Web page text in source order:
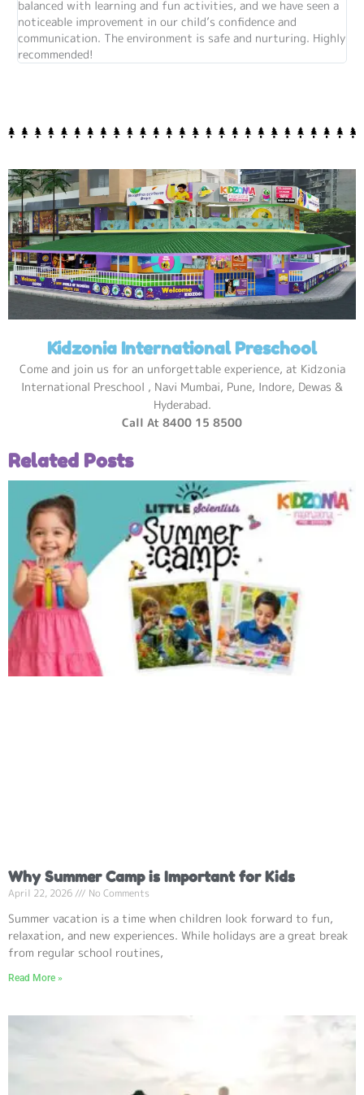
balanced with learning and fun activities, and we have seen a
noticeable improvement in our child’s confidence and
communication. The environment is safe and nurturing. Highly
recommended!
Kidzonia International Preschool
Come and join us for an unforgettable experience, at Kidzonia
International Preschool , Navi Mumbai, Pune, Indore, Dewas &
Hyderabad.
Call At 8400 15 8500
Related Posts
Why Summer Camp is Important for Kids
April 22, 2026 No Comments
Summer vacation is a time when children look forward to fun,
relaxation, and new experiences. While holidays are a great break
from regular school routines,
Read More »